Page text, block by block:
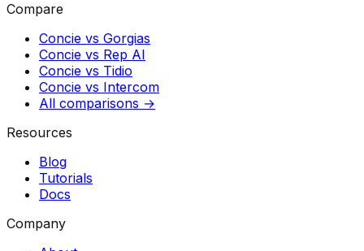
Compare
Concie vs Gorgias
Concie vs Rep AI
Concie vs Tidio
Concie vs Intercom
All comparisons →
Resources
Blog
Tutorials
Docs
Company